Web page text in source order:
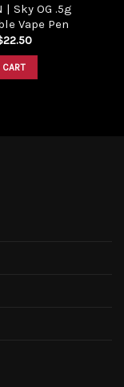
| Sky OG .5g
Vape Pen
22.50Current